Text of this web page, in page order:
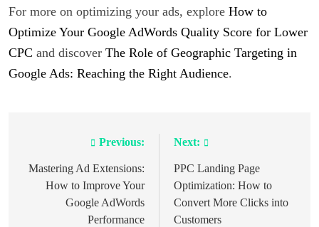
For more on optimizing your ads, explore How to
Optimize Your Google AdWords Quality Score for Lower
CPC and discover The Role of Geographic Targeting in
Google Ads: Reaching the Right Audience.
navigation
Previous:
Mastering Ad Extensions:
How to Improve Your
Google AdWords
Performance
Next:
PPC Landing Page
Optimization: How to
Convert More Clicks into
Customers